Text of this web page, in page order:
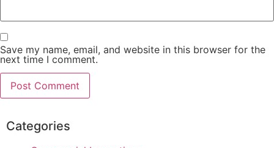
Save my name, email, and website in this browser for the
next time I comment.
Categories